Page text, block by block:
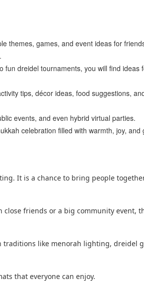
themes, games, and event ideas for
fun dreidel tournaments, you will find ideas
tips, décor ideas, food suggestions,
events, and even hybrid virtual parties.
celebration filled with warmth, joy, and
It is a chance to bring people
close friends or a big community event,
traditions like menorah lighting, dreidel
that everyone can enjoy.